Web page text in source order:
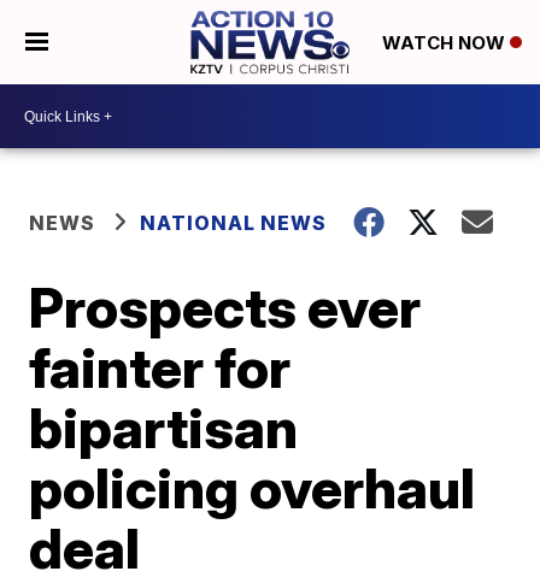
WATCH NOW
NEWS NATIONAL NEWS
Prospects ever
fainter for
bipartisan
policing overhaul
deal